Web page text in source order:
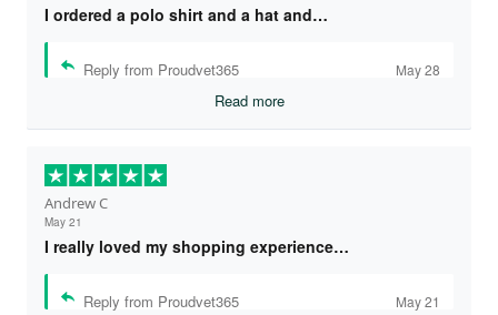
I ordered a polo shirt and a hat and…
Reply from Proudvet365 May 28
Read more
Andrew C
May 21
I really loved my shopping experience…
Reply from Proudvet365 May 21